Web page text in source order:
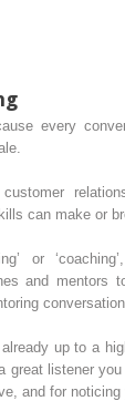
every
can make or
or
and mentors
conversation.
up to a
listener you
and for